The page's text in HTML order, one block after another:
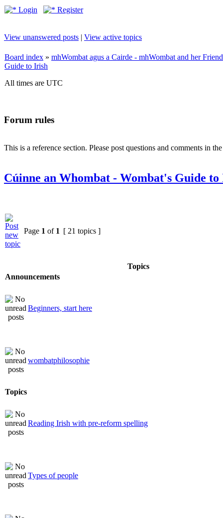
Login Register
View unanswered posts | View active topics
Board index » mhWombat agus a Cairde - mhWombat and her
Guide to Irish
All times are UTC
Forum rules
This is a reference section. Please post questions and comments in
Cúinne an Whombat - Wombat's Guide
Page 1 of 1 [ 21 topics ]
Topics
Announcements
Beginners, start here
wombatphilosophie
Topics
Reading Irish with pre-reform spelling
Types of people